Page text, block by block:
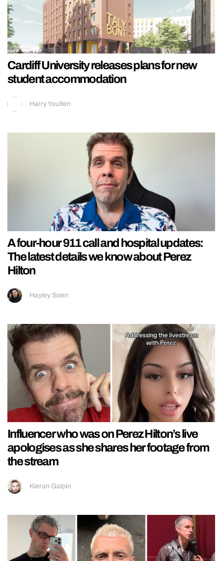
Cardiff University releases plans for new
student accommodation
Harry Youlten
A four-hour 911 call and hospital updates:
The latest details we know about Perez
Hilton
Hayley Soen
Influencer who was on Perez Hilton’s live
apologises as she shares her footage from
the stream
Kieran Galpin